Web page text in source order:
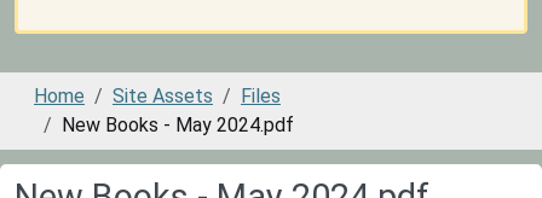
Home Site Assets
Files
New Books - May 2024.pdf